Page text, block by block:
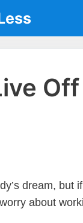
dream,
about